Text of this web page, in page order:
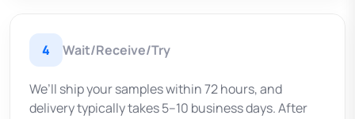
4 Wait/Receive/Try
We’ll ship your samples within 72 hours, and
delivery typically takes 5–10 business days. After